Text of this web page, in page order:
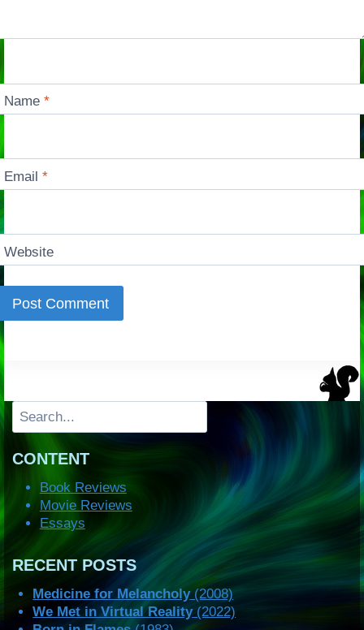
Name*
Email*
Website
Search
CONTENT
Book Reviews
Movie Reviews
Essays
RECENT POSTS
Medicine for Melancholy(2008)
We Met in Virtual Reality(2022)